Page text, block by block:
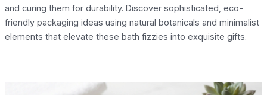
and curing them for durability. Discover sophisticated, eco-
friendly packaging ideas using natural botanicals and minimalist
elements that elevate these bath fizzies into exquisite gifts.